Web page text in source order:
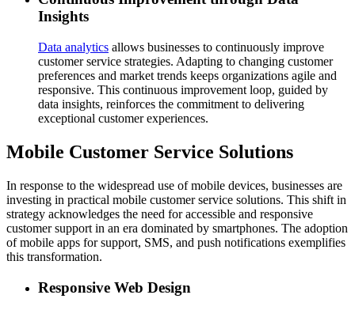
Insights
Data analytics allows businesses to continuously improve
customer service strategies. Adapting to changing customer
preferences and market trends keeps organizations agile and
responsive. This continuous improvement loop, guided by
data insights, reinforces the commitment to delivering
exceptional customer experiences.
Mobile Customer Service Solutions
In response to the widespread use of mobile devices, businesses are
investing in practical mobile customer service solutions. This shift in
strategy acknowledges the need for accessible and responsive
customer support in an era dominated by smartphones. The adoption
of mobile apps for support, SMS, and push notifications exemplifies
this transformation.
Responsive Web Design